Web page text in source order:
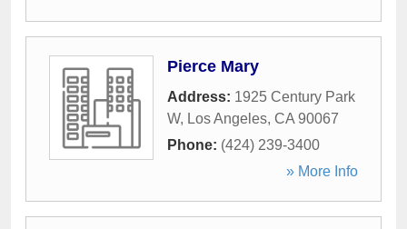
Pierce Mary
Address: 1925 Century Park
W, Los Angeles, CA 90067
Phone: (424) 239-3400
» More Info